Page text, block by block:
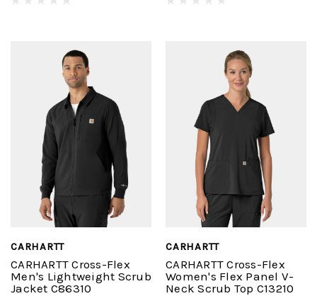
CARHARTT
CARHARTT Cross-Flex
Men's Lightweight Scrub
Jacket C86310
CARHARTT
CARHARTT Cross-Flex
Women's Flex Panel V-
Neck Scrub Top C13210